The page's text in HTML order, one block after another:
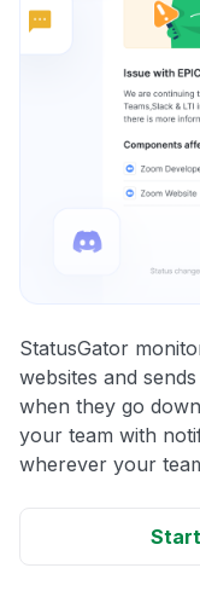
StatusGator
websites and
when they go
your team with
wherever your